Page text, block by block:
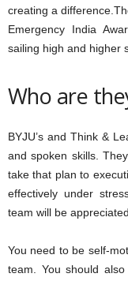
creating a
Emergency India
sailing high and higher
Who are
BYJU’s and Think &
and spoken skills.
take that plan to
effectively under
team will be
You need to be self-
team. You should